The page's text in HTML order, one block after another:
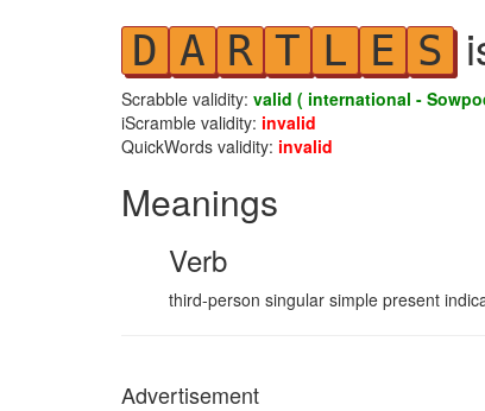
D A R T L E S
Scrabble validity: valid ( international -
iScramble validity: invalid
QuickWords validity: invalid
Meanings
Verb
third-person singular simple present
Advertisement